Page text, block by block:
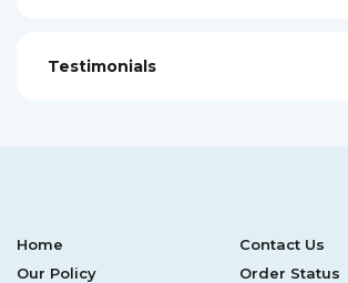
Testimonials
Home
Contact Us
Our Policy
Order Status